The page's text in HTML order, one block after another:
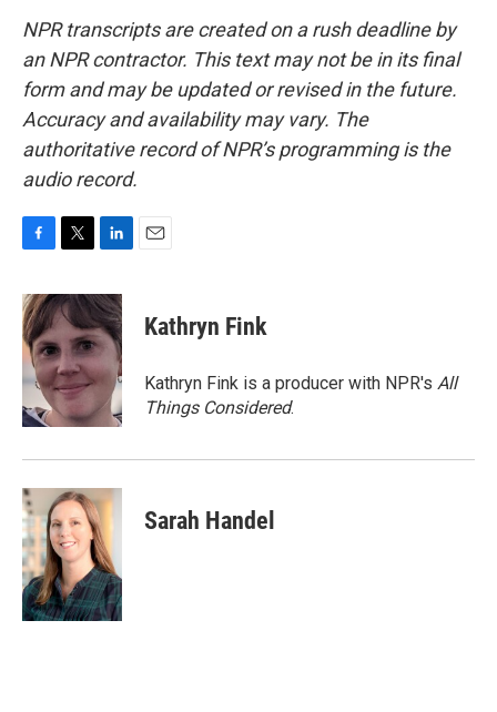
NPR transcripts are created on a rush deadline by
an NPR contractor. This text may not be in its final
form and may be updated or revised in the future.
Accuracy and availability may vary. The
authoritative record of NPR’s programming is the
audio record.
c
e
b
o
o
i
t
e
r
n
k
e
d
I
n
Kathryn Fink
Kathryn Fink is a producer with NPR's All
Things Considered.
Sarah Handel